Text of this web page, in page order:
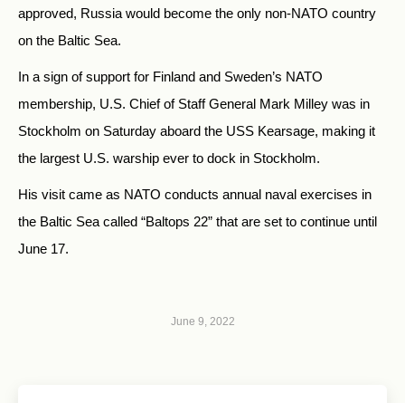
approved, Russia would become the only non-NATO country
on the Baltic Sea.
In a sign of support for Finland and Sweden’s NATO
membership, U.S. Chief of Staff General Mark Milley was in
Stockholm on Saturday aboard the USS Kearsage, making it
the largest U.S. warship ever to dock in Stockholm.
His visit came as NATO conducts annual naval exercises in
the Baltic Sea called “Baltops 22” that are set to continue until
June 17.
June 9, 2022